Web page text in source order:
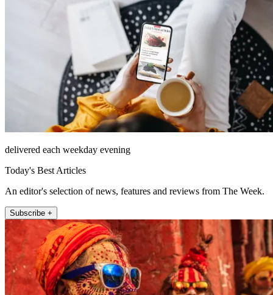
delivered each weekday evening
Today's Best Articles
An editor's selection of news, features and reviews from The Week.
Subscribe +